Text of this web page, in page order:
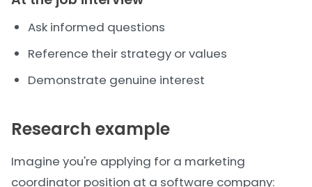
Ask informed questions
Reference their strategy or values
Demonstrate genuine interest
Research example
Imagine you're applying for a marketing
coordinator position at a software company: